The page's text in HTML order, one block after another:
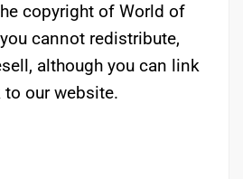
copyright of World of
cannot redistribute,
although you can link
to our website.